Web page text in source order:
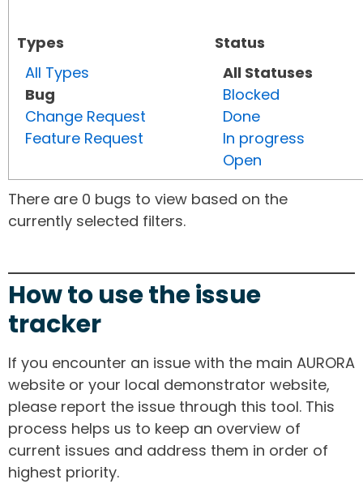
Types
All Types
Bug
Change Request
Feature Request
Status
All Statuses
Blocked
Done
In progress
Open
There are 0 bugs to view based on the
currently selected filters.
How to use the issue
tracker
If you encounter an issue with the main AURORA
website or your local demonstrator website,
please report the issue through this tool. This
process helps us to keep an overview of
current issues and address them in order of
highest priority.